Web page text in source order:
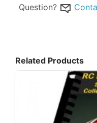
Question?
Related Products